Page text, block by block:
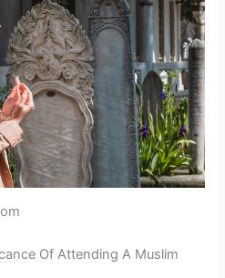
Of Attending A Muslim